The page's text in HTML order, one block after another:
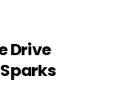
Drive